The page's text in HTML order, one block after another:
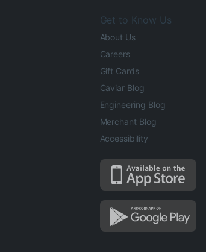
Get to Know Us
About Us
Careers
Gift Cards
Caviar Blog
Engineering Blog
Merchant Blog
Accessibility